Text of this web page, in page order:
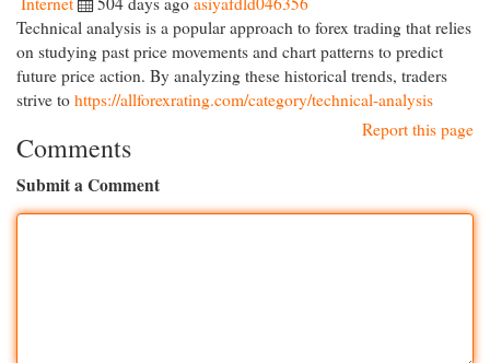
Technical analysis is a popular approach to forex trading that relies
on studying past price movements and chart patterns to predict
future price action. By analyzing these historical trends, traders
strive to https://allforexrating.com/category/technical-analysis
Report this page
Comments
Submit a Comment